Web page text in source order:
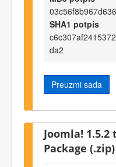
SHA1 potpis
da2
Preuzmi sada
Joomla! 1.5.2
Package (.zip)